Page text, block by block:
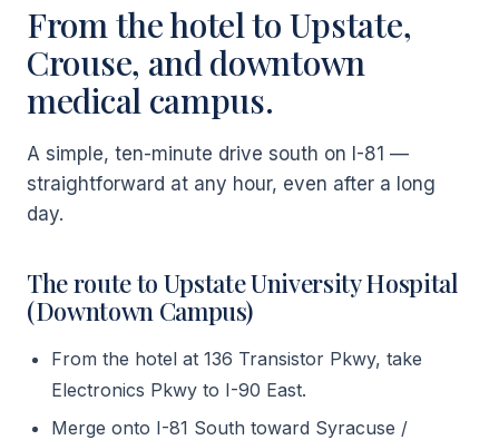
From the hotel to Upstate,
Crouse, and downtown
medical campus.
A simple, ten-minute drive south on I-81 —
straightforward at any hour, even after a long
day.
The route to Upstate University Hospital
(Downtown Campus)
From the hotel at 136 Transistor Pkwy, take
Electronics Pkwy to I-90 East.
Merge onto I-81 South toward Syracuse /